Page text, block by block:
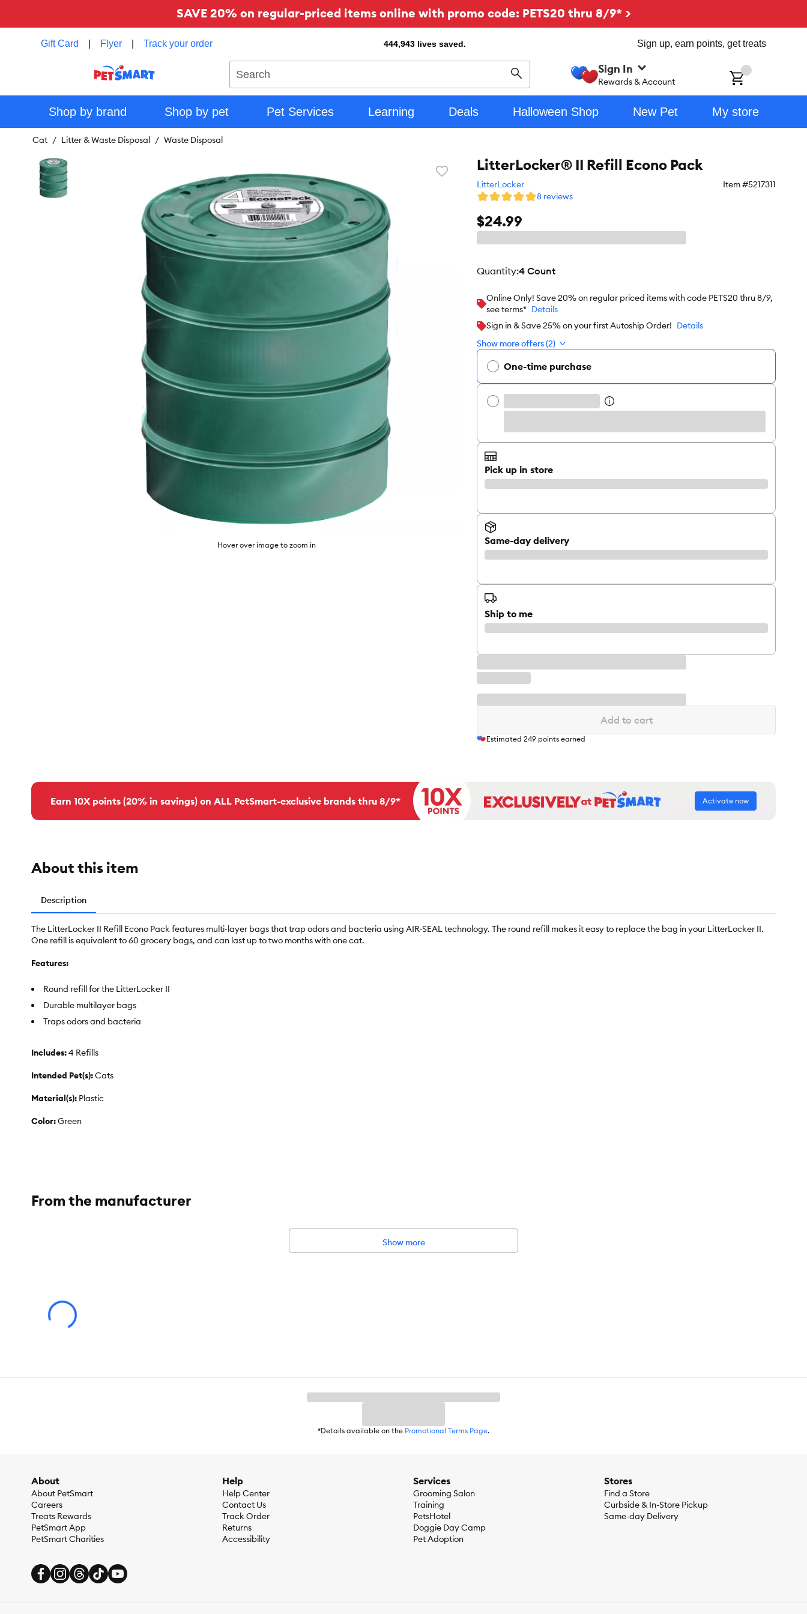
SAVE 20% on regular-priced items online with promo code: PETS20 thru 8/9* >
Gift Card Flyer Track your order 444,943 lives saved. Sign up, earn points, get treats
Search
Sign In
Rewards & Account
Shop by brand Shop by pet Pet Services Learning Deals Halloween Shop New Pet My store
Cat Litter & Waste Disposal Waste Disposal
Favorite
Hover over image to zoom in
LitterLocker® II Refill Econo Pack
LitterLocker Item #5217311
8 reviews
$24.99
quantity:4 Count
Online Only! Save 20% on regular priced items with code PETS20 thru 8/9,
see terms* Details
Sign in & Save 25% on your first Autoship Order! Details
Show more offers (2)
One-time purchase
Pick up in store
Same-day delivery
Ship to me
Add to cart
Estimated 249 points earned
Earn 10X points (20% in savings) on ALL PetSmart-exclusive brands thru 8/9* Activate now
About this item
Description
The LitterLocker II Refill Econo Pack features multi-layer bags that trap odors and bacteria using AIR-SEAL technology. The round refill makes it easy to replace the bag in your LitterLocker II.
One refill is equivalent to 60 grocery bags, and can last up to two months with one cat.
Features:
Round refill for the LitterLocker II
Durable multilayer bags
Traps odors and bacteria
Includes:4 Refills
Intended Pet(s):Cats
Material(s): Plastic
Color:Green
From the manufacturer
Show more
*Details available on the Promotional Terms Page.
About
About PetSmart
Careers
Treats Rewards
PetSmart App
PetSmart Charities
Help
Help Center
Contact Us
Track Order
Returns
Accessibility
Services
Grooming Salon
Training
PetsHotel
Doggie Day Camp
Pet Adoption
Stores
Find a Store
Curbside & In-Store Pickup
Same-day Delivery